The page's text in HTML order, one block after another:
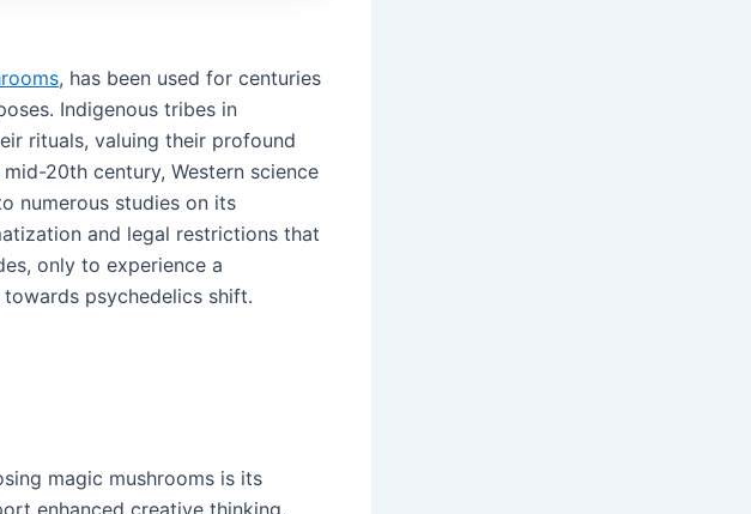
, has been used for centuries
Indigenous tribes in
rituals, valuing their profound
20th century, Western science
numerous studies on its
and legal restrictions that
only to experience a
psychedelics shift.
magic mushrooms is its
enhanced creative thinking,